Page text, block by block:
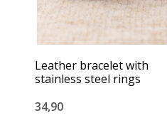
Leather bracelet with
stainless steel rings
34,90